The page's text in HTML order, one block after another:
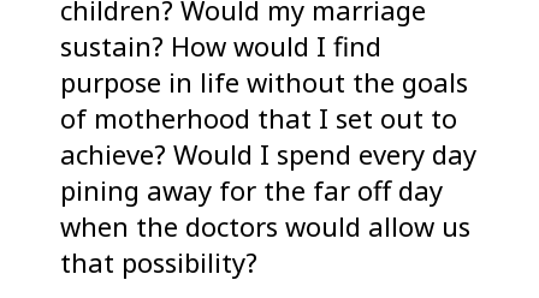
children? Would my marriage
sustain? How would I find
purpose in life without the goals
of motherhood that I set out to
achieve? Would I spend every day
pining away for the far off day
when the doctors would allow us
that possibility?